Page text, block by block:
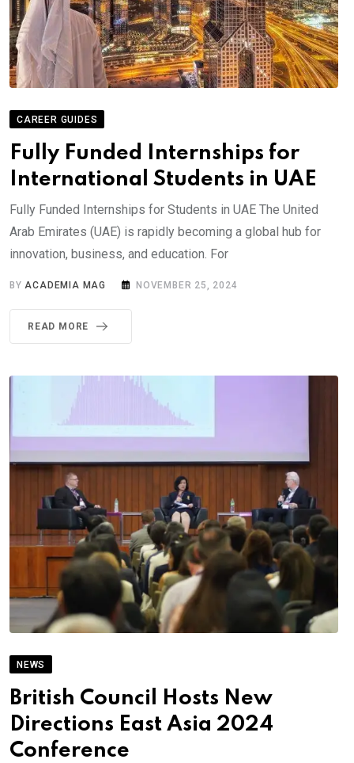
CAREER GUIDES
Fully Funded Internships for
International Students in UAE
Fully Funded Internships for Students in UAE The United
Arab Emirates (UAE) is rapidly becoming a global hub for
innovation, business, and education. For
BY ACADEMIA MAG NOVEMBER 25, 2024
READ MORE
NEWS
British Council Hosts New
Directions East Asia 2024
Conference